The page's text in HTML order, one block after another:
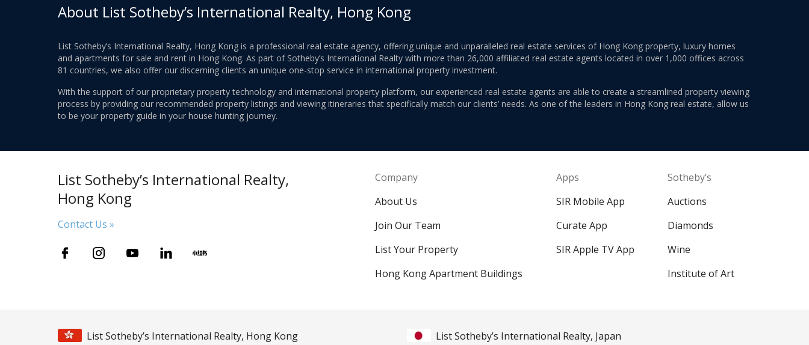
About List Sotheby’s International Realty, Hong Kong
List Sotheby’s International Realty, Hong Kong is a professional real estate agency, offering unique and unparalleled real estate services of Hong Kong property, luxury homes
and apartments for sale and rent in Hong Kong. As part of Sotheby’s International Realty with more than 26,000 affiliated real estate agents located in over 1,000 offices across
81 countries, we also offer our discerning clients an unique one-stop service in international property investment.
With the support of our proprietary property technology and international property platform, our experienced real estate agents are able to create a streamlined property viewing
process by providing our recommended property listings and viewing itineraries that specifically match our clients’ needs. As one of the leaders in Hong Kong real estate, allow us
to be your property guide in your house hunting journey.
List Sotheby’s International Realty,
Hong Kong
Contact Us »
Company
About Us
Join Our Team
List Your Property
Hong Kong Apartment Buildings
Apps
SIR Mobile App
Curate App
SIR Apple TV App
Sotheby’s
Auctions
Diamonds
Wine
Institute of Art
List Sotheby’s International Realty, Hong Kong List Sotheby’s International Realty, Japan